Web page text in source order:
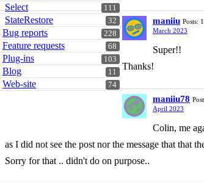
111
Select
32
StateRestore
228
Bug reports
68
Feature requests
103
Plug-ins
11
Blog
74
Web-site
maniiu Posts:
March 2023
Super!!
Thanks!
maniiu78
April 2023
Colin, me
as I did not see the post nor the message that that
Sorry for that .. didn't do on purpose..